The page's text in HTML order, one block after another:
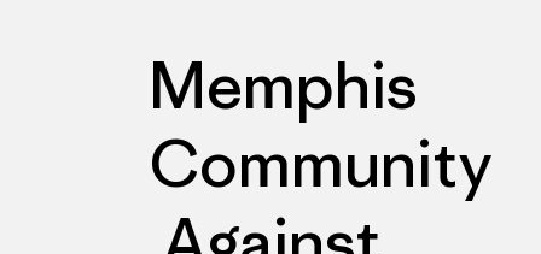
Memphis
Community